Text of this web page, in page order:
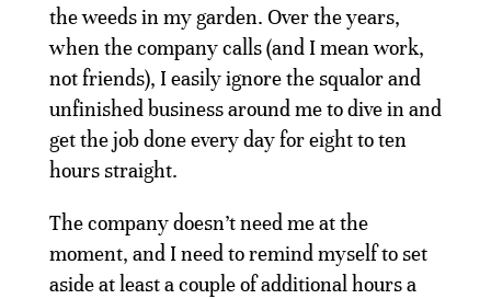
the weeds in my garden. Over the years,
when the company calls (and I mean work,
not friends), I easily ignore the squalor and
unfinished business around me to dive in and
get the job done every day for eight to ten
hours straight.
The company doesn’t need me at the
moment, and I need to remind myself to set
aside at least a couple of additional hours a